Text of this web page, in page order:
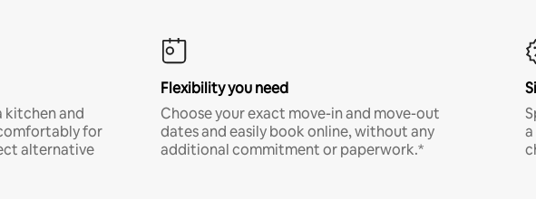
kitchen and
for
alternative
Flexibility you need
Choose your exact move-in and move-out
dates and easily book online, without any
additional commitment or paperwork.*